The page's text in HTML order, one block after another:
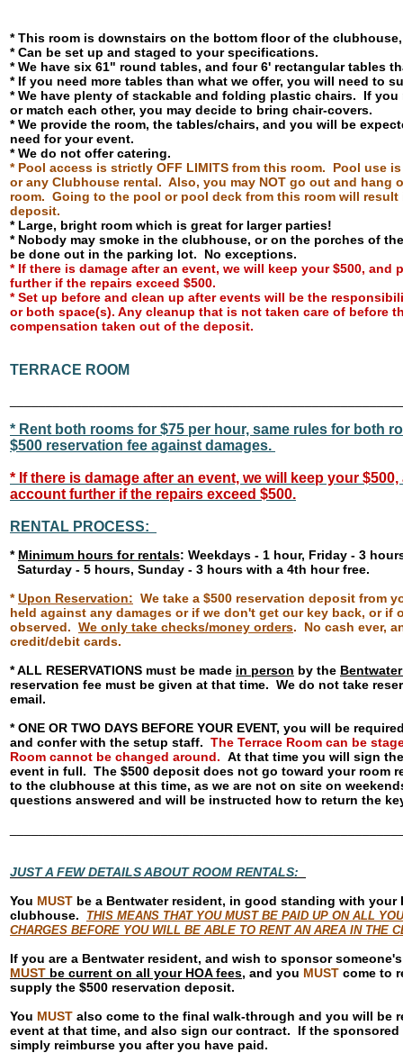
* This room is downstairs on the bottom floor of the
* Can be set up and staged to your specifications.
* We have six 61" round tables, and four 6' rectangular tables
* If you need more tables than what we offer, you will need to
* We have plenty of stackable and folding plastic chairs. If
or match each other, you may decide to bring chair-covers.
* We provide the room, the tables/chairs, and you will be
need for your event.
* We do not offer catering.
* Pool access is strictly OFF LIMITS from this room. Pool use
or any Clubhouse rental. Also, you may NOT go out and hang
room. Going to the pool or pool deck from this room will result
deposit.
* Large, bright room which is great for larger parties!
* Nobody may smoke in the clubhouse, or on the porches of
be done out in the parking lot. No exceptions.
* If there is damage after an event, we will keep your $500,
further if the repairs exceed $500.
* Set up before and clean up after events will be the
or both space(s). Any cleanup that is not taken care of before
compensation taken out of the deposit.
TERRACE ROOM
* Rent both rooms for $75 per hour, same rules for both
$500 reservation fee against damages.
* If there is damage after an event, we will keep your
account further if the repairs exceed $500.
RENTAL PROCESS:
* Minimum hours for rentals: Weekdays - 1 hour, Friday - 3
Saturday - 5 hours, Sunday - 3 hours with a 4th hour free.
*Upon Reservation: We take a $500 reservation deposit from
held against any damages or if we don't get our key back, or if
observed. We only take checks/money orders. No cash ever,
credit/debit cards.
* ALL RESERVATIONS must be made in person by the
reservation fee must be given at that time. We do not take
email.
* ONE OR TWO DAYS BEFORE YOUR EVENT, you will be
and confer with the setup staff. The Terrace Room can be
Room cannot be changed around. At that time you will sign
event in full. The $500 deposit does not go toward your room
to the clubhouse at this time, as we are not on site on
questions answered and will be instructed how to return the
JUST A FEW DETAILS ABOUT ROOM RENTALS:
You MUST be a Bentwater resident, in good standing with your
clubhouse. THIS MEANS THAT YOU MUST BE PAID UP ON ALL
CHARGES BEFORE YOU WILL BE ABLE TO RENT AN AREA IN THE
If you are a Bentwater resident, and wish to sponsor
MUST be current on all your HOA fees, and you MUST come to
supply the $500 reservation deposit.
You MUST also come to the final walk-through and you will be
event at that time, and also sign our contract. If the
simply reimburse you after you have paid.